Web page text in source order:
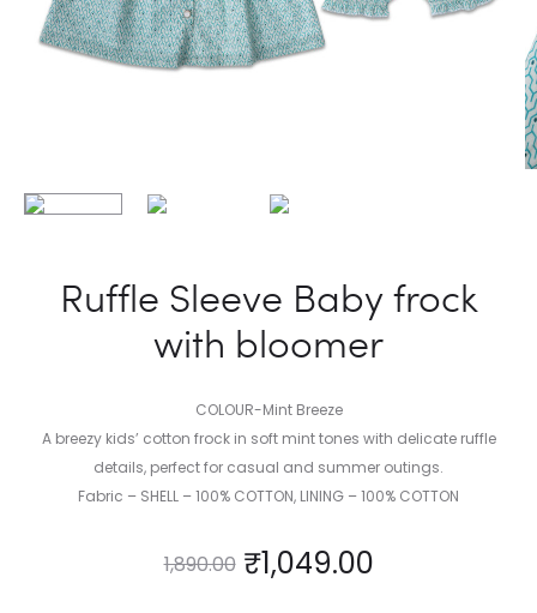
Ruffle Sleeve Baby frock
with bloomer
COLOUR-Mint Breeze
A breezy kids’ cotton frock in soft mint tones with delicate ruffle
details, perfect for casual and summer outings.
Fabric – SHELL – 100% COTTON, LINING – 100% COTTON
1,890.00 ₹1,049.00